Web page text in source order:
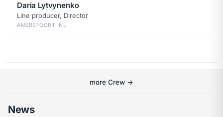
Daria Lytvynenko
Line producer, Director
AMERSFOORT, NL
more Crew →
News